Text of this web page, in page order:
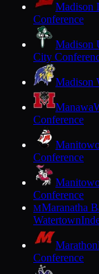
Madison
Conference
Madison
City
Madison
Manawa
Conference
Conference
Conference
MMaranatha
Watertown
Marathon
Conference